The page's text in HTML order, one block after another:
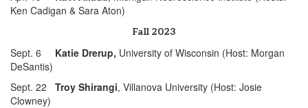
Ken Cadigan & Sara Aton)
Fall 2023
Sept. 6 Katie Drerup, University of Wisconsin (Host: Morgan
DeSantis)
Sept. 22 Troy Shirangi, Villanova University (Host: Josie
Clowney)